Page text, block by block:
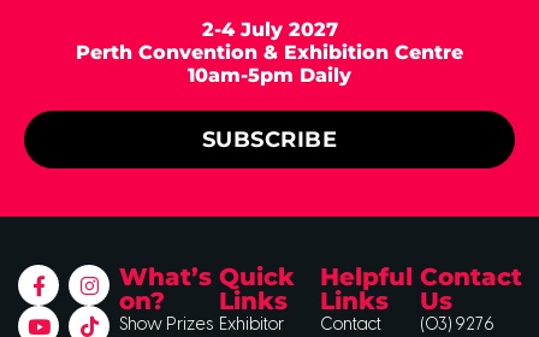
2-4 July 2027
Perth Convention & Exhibition Centre
10am-5pm Daily
SUBSCRIBE
What’s
on?
Show Prizes
Quick
Links
Exhibitor
Helpful
Links
Contact
Contact
Us
(03) 9276